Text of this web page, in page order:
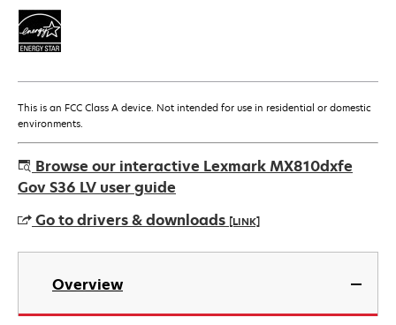
This is an FCC Class A device. Not intended for use in residential or domestic
environments.
Browse our interactive Lexmark MX810dxfe
Gov S36 LV user guide
Go to drivers & downloads [LINK]
opens
new
Overview